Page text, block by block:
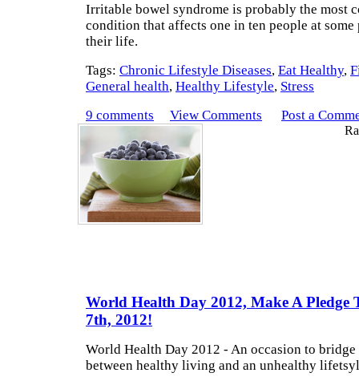
Irritable bowel syndrome is probably the most
condition that affects one in ten people at
their life.
Tags: Chronic Lifestyle Diseases, Eat Healthy,
General health, Healthy Lifestyle, Stress
9 comments
View Comments Post a
World Health Day 2012, Make A Pledge
7th, 2012!
World Health Day 2012 - An occasion to bridge
between healthy living and an unhealthy